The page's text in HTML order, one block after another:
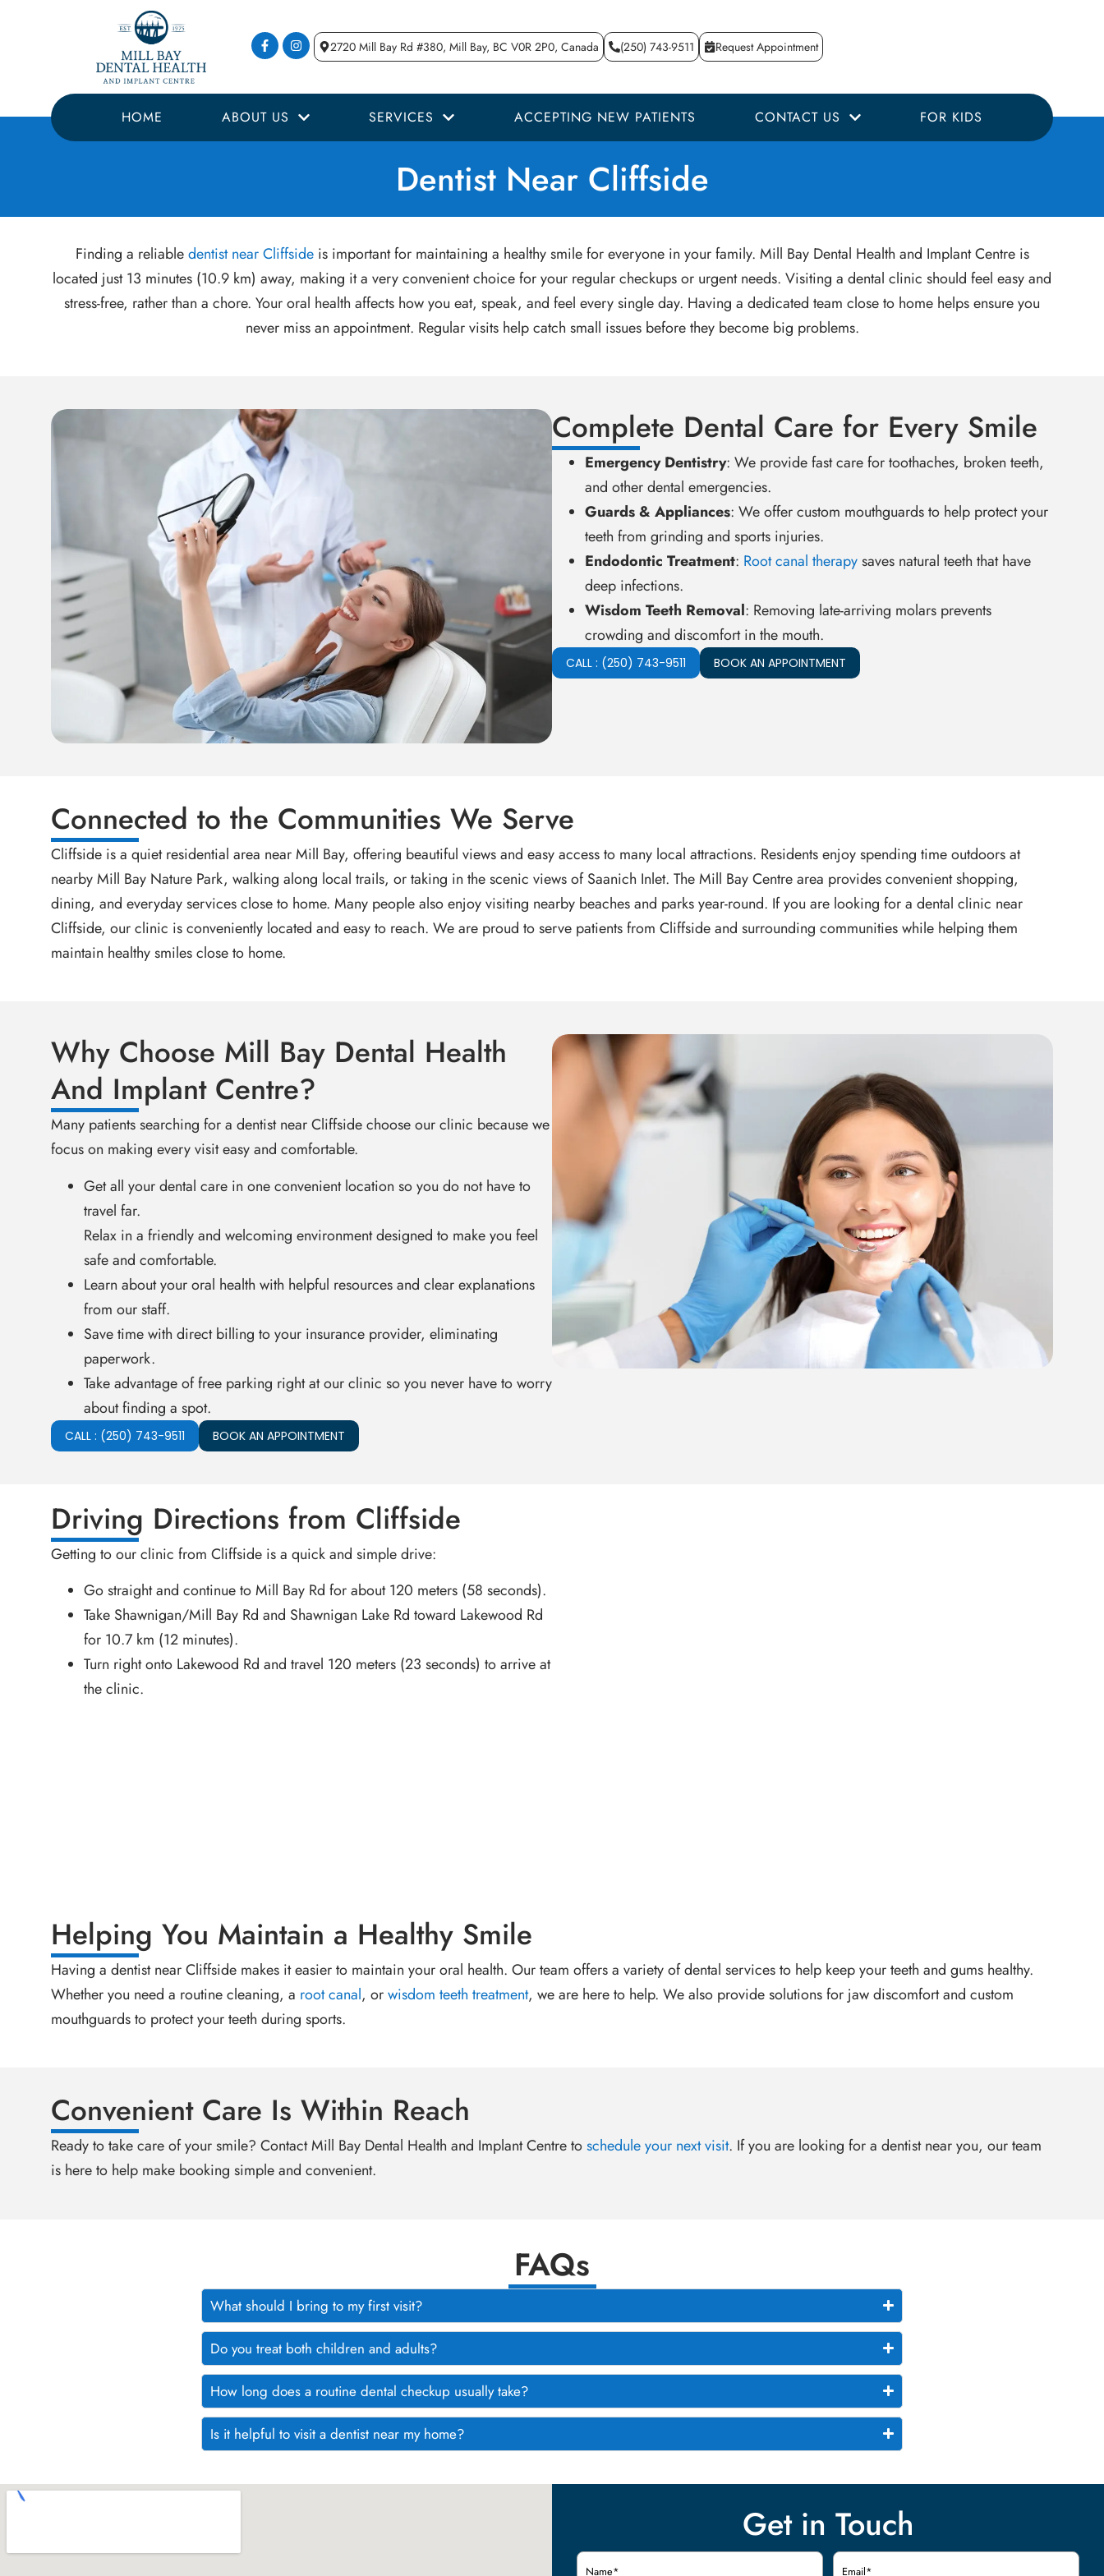
2720 Mill Bay Rd #380, Mill Bay, BC V0R 2P0, Canada (250) 743-9511 Request Appointment
HOME ABOUT US SERVICES ACCEPTING NEW PATIENTS CONTACT US FOR KIDS
Dentist Near Cliffside
Finding a reliabledentist near Cliffsideis important for maintaining a healthy smile for everyone in your family. Mill Bay Dental Health and Implant Centre is
located just 13 minutes (10.9 km) away, making it a very convenient choice for your regular checkups or urgent needs. Visiting a dental clinic should feel easy and
stress-free, rather than a chore. Your oral health affects how you eat, speak, and feel every single day. Having a dedicated team close to home helps ensure you
never miss an appointment. Regular visits help catch small issues before they become big problems.
Complete Dental Care for Every Smile
Emergency Dentistry: We provide fast care for toothaches, broken teeth,
and other dental emergencies.
Guards & Appliances: We offer custom mouthguards to help protect your
teeth from grinding and sports injuries.
Endodontic Treatment: Root canal therapysaves natural teeth that have
deep infections.
Wisdom Teeth Removal: Removing late-arriving molars prevents
crowding and discomfort in the mouth.
CALL : (250) 743-9511 BOOK AN APPOINTMENT
Connected to the Communities We Serve
Cliffside is a quiet residential area near Mill Bay, offering beautiful views and easy access to many local attractions. Residents enjoy spending time outdoors at
nearby Mill Bay Nature Park, walking along local trails, or taking in the scenic views of Saanich Inlet. The Mill Bay Centre area provides convenient shopping,
dining, and everyday services close to home. Many people also enjoy visiting nearby beaches and parks year-round. If you are looking for a dental clinic near
Cliffside, our clinic is conveniently located and easy to reach. We are proud to serve patients from Cliffside and surrounding communities while helping them
maintain healthy smiles close to home.
Why Choose Mill Bay Dental Health
And Implant Centre?
Many patients searching for a dentist near Cliffside choose our clinic because we
focus on making every visit easy and comfortable.
Get all your dental care in one convenient location so you do not have to
travel far.
Relax in a friendly and welcoming environment designed to make you feel
safe and comfortable.
Learn about your oral health with helpful resources and clear explanations
from our staff.
Save time with direct billing to your insurance provider, eliminating
paperwork.
Take advantage of free parking right at our clinic so you never have to worry
about finding a spot.
CALL : (250) 743-9511 BOOK AN APPOINTMENT
Driving Directions from Cliffside
Getting to our clinic from Cliffside is a quick and simple drive:
Go straight and continue to Mill Bay Rd for about 120 meters (58 seconds).
Take Shawnigan/Mill Bay Rd and Shawnigan Lake Rd toward Lakewood Rd
for 10.7 km (12 minutes).
Turn right onto Lakewood Rd and travel 120 meters (23 seconds) to arrive at
the clinic.
Helping You Maintain a Healthy Smile
Having a dentist near Cliffside makes it easier to maintain your oral health. Our team offers a variety of dental services to help keep your teeth and gums healthy.
Whether you need a routine cleaning, a root canal, orwisdom teeth treatment, we are here to help. We also provide solutions for jaw discomfort and custom
mouthguards to protect your teeth during sports.
Convenient Care Is Within Reach
Ready to take care of your smile? Contact Mill Bay Dental Health and Implant Centre toschedule your next visit. If you are looking for a dentist near you, our team
is here to help make booking simple and convenient.
FAQs
What should I bring to my first visit?
Do you treat both children and adults?
How long does a routine dental checkup usually take?
Is it helpful to visit a dentist near my home?
Get in Touch
Name(Required) Email(Required)